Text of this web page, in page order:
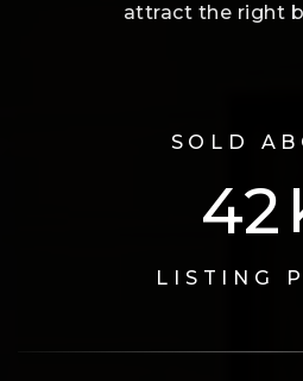
attract the right
SOLD
73
LISTING